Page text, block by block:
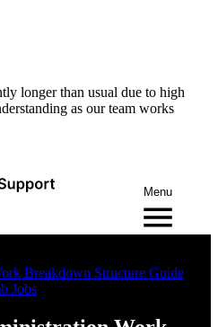
longer than usual due to high
as our team works
Menu
Breakdown Structure Guide
Jobs